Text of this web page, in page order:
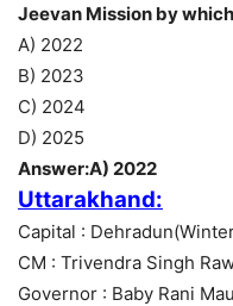
Jeevan Mission by
A) 2022
B) 2023
C) 2024
D) 2025
Answer:A) 2022
Uttarakhand:
Capital :
CM : Trivendra Singh
Governor : Baby Rani